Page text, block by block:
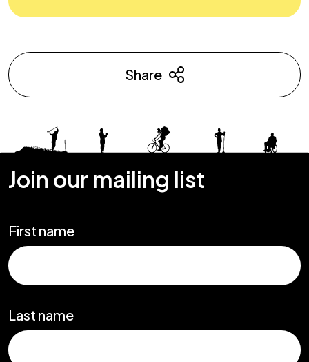
Share
Join our mailing list
First name
Last name